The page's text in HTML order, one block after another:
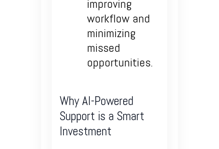
improving
workflow and
minimizing
missed
opportunities.
Why AI-Powered
Support is a Smart
Investment